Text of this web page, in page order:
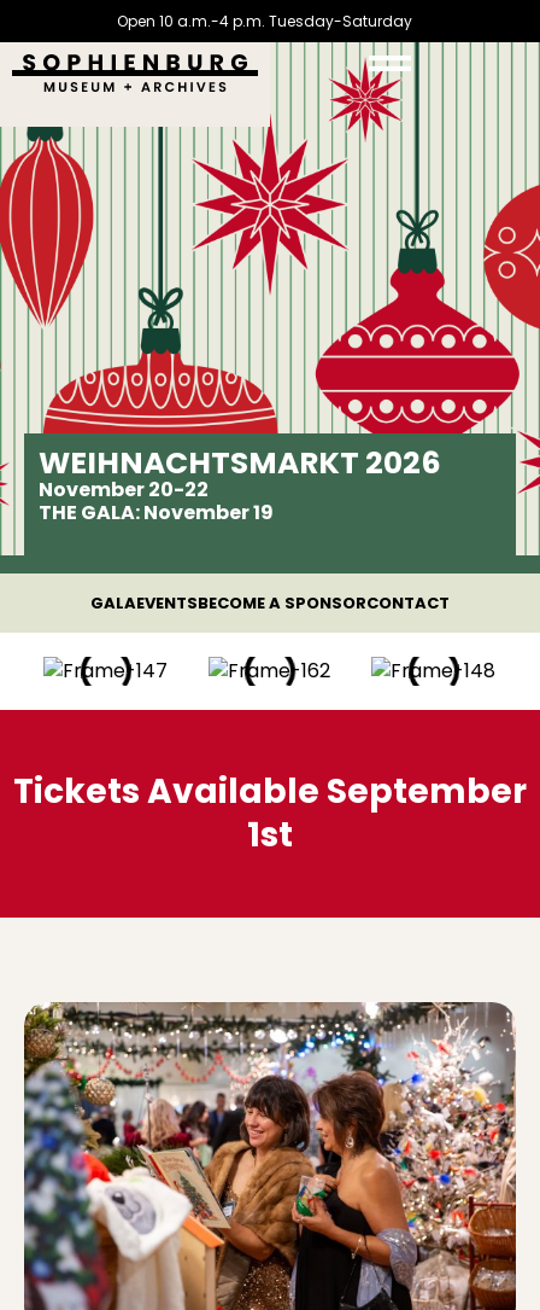
Open 10 a.m.-4 p.m. Tuesday-Saturday
WEIHNACHTSMARKT 2026
November 20-22
THE GALA: November 19
GALAEVENTSBECOME A SPONSORCONTACT
Tickets Available September
1st